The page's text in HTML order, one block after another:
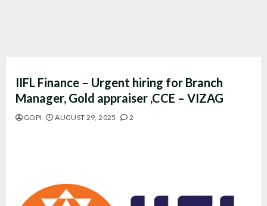
IIFL Finance – Urgent hiring for Branch
Manager, Gold appraiser ,CCE – VIZAG
GOPI AUGUST 29, 2025 2